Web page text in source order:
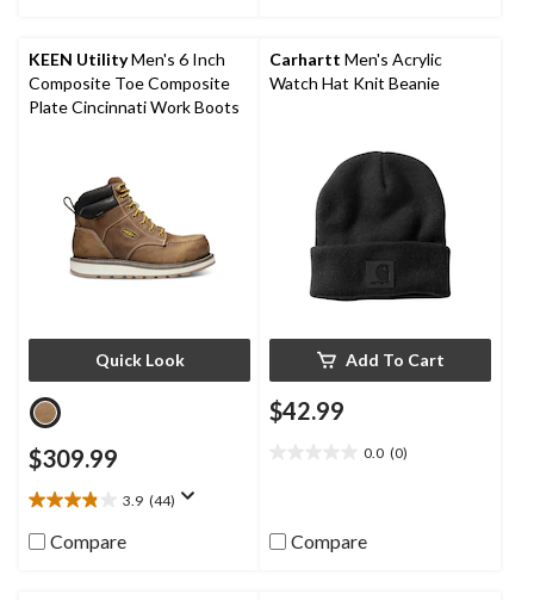
reviews
KEEN UtilityMen's 6 Inch
Composite Toe Composite
Plate Cincinnati Work Boots
Quick Look
$309.99
3.9 (44)
3.9
out
of
Compare
Carhartt Men's Acrylic
Watch Hat Knit Beanie
Add To Cart
$42.99
0.0 (0)
5
stars.
Compare